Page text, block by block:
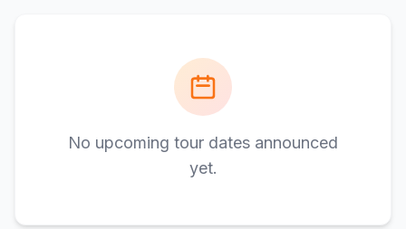
No upcoming tour dates announced
yet.